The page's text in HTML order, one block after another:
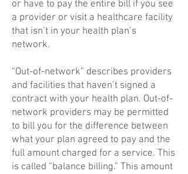
or have to pay the entire bill if you see
a provider or visit a healthcare facility
that isn’t in your health plan’s
network.
“Out-of-network” describes providers
and facilities that haven’t signed a
contract with your health plan. Out-of-
network providers may be permitted
to bill you for the difference between
what your plan agreed to pay and the
full amount charged for a service. This
is called “balance billing.” This amount